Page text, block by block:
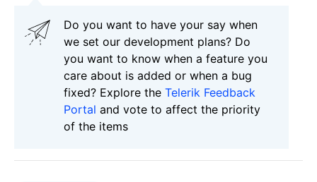
Do you want to have your say when
we set our development plans? Do
you want to know when a feature you
care about is added or when a bug
fixed? Explore the Telerik Feedback
Portal and vote to affect the priority
of the items